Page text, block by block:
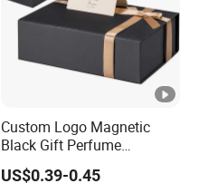
Custom Logo Magnetic
Black Gift Perfume
Cosmetic Packaging Box
with Ribbon
US$0.39-0.45